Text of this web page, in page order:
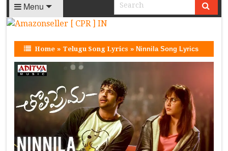
Menu
Home » Telugu Song Lyrics »Ninnila Song Lyrics